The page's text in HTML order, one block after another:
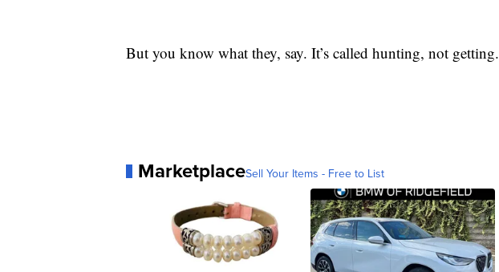
But you know what they, say. It’s called hunting, not getting.
MarketplaceSell Your Items - Free to List